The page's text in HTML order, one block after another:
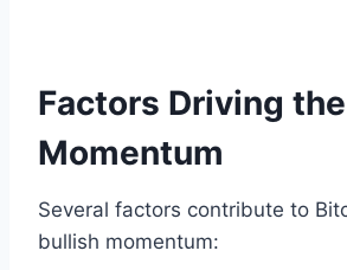
Factors Driving
Momentum
Several factors contribute to
bullish momentum: